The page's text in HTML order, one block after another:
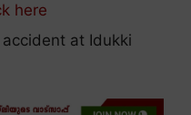
here
at Idukki